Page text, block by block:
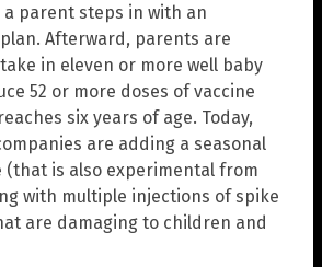
a parent steps in with an
Afterward, parents are
in eleven or more well baby
52 or more doses of vaccine
six years of age. Today,
are adding a seasonal
(that is also experimental from
with multiple injections of spike
are damaging to children and